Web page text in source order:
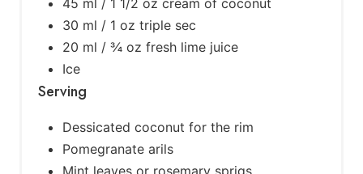
45 ml / 1 1/2 oz cream of coconut
30 ml / 1 oz triple sec
20 ml / ¾ oz fresh lime juice
Ice
Serving
Dessicated coconut for the rim
Pomegranate arils